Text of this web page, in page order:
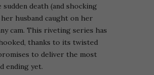
sudden death (and shocking
husband caught on her
cam. This riveting series has
thanks to its twisted
to deliver the most
ending yet.